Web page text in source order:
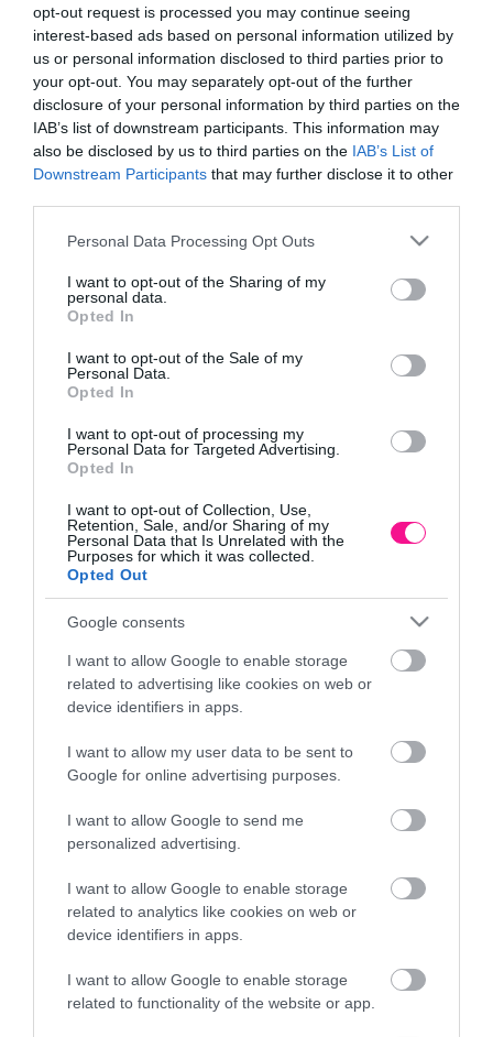
opt-out request is processed you may continue seeing
interest-based ads based on personal information utilized by
us or personal information disclosed to third parties prior to
your opt-out. You may separately opt-out of the further
disclosure of your personal information by third parties on the
IAB’s list of downstream participants. This information may
also be disclosed by us to third parties on the IAB’s List of
Downstream Participants that may further disclose it to other
Please note that this website/app uses one or more Google
not limited to your visit or usage behaviour. You may click to
grant or deny consent to Google and its third-party tags to
use your data for below specified purposes in below Google
consent section.
Personal Data Processing Opt Outs
I want to opt-out of the Sharing of my
personal data.
Opted In
I want to opt-out of the Sale of my
Personal Data.
Opted In
I want to opt-out of processing my
Personal Data for Targeted Advertising.
Opted In
I want to opt-out of Collection, Use,
Retention, Sale, and/or Sharing of my
Personal Data that Is Unrelated with the
Purposes for which it was collected.
Opted Out
Google consents
I want to allow Google to enable storage
related to advertising like cookies on web or
device identifiers in apps.
I want to allow my user data to be sent to
Google for online advertising purposes.
I want to allow Google to send me
personalized advertising.
I want to allow Google to enable storage
related to analytics like cookies on web or
device identifiers in apps.
I want to allow Google to enable storage
related to functionality of the website or app.
ΚΕΡΑΜΙΚΟ ΚΑΣΠΩ ΣΤΡΟΓΓΥΛΟ ΜΕΣΑΙΟ
– ΧΡΩΜΑ: ΕΚΡΟΥ/ΠΡΑΣΙΝΟ
– ΣΧΕΔΙΟ: ΦΥΛΛΑ MOTIBO
– ΔΙΑΣΤΑΣΕΙΣ: Φ16.5x14cm
– ΚΙΒ: 1/8
CERAMIC ROUND POT MEDIUM
– DESIGN: LEAVES PATTERN
– BOX: 1/8
ΠΗΛΙΝΟ ΚΑΣΠΩ ΠΡΑΣΙΝΟ ΟΒΑΛ ΚΑΚΤΟΣ
6,26€
Πληροφορίες
Τρόποι αποστολής προϊόντων